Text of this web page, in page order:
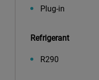
Plug-in
Refrigerant
R290